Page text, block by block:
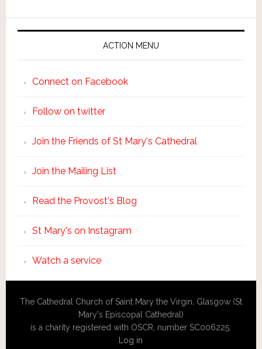
ACTION MENU
Connect on Facebook
Follow on twitter
Join the Friends of St Mary's Cathedral
Join the Mailing List
Read the Provost's Blog
St Mary's on Instagram
Watch a service
The Cathedral Church of Saint Mary the Virgin, Glasgow (St
Mary's Episcopal Cathedral)
is a charity registered with OSCR, number SC006225.
Log in